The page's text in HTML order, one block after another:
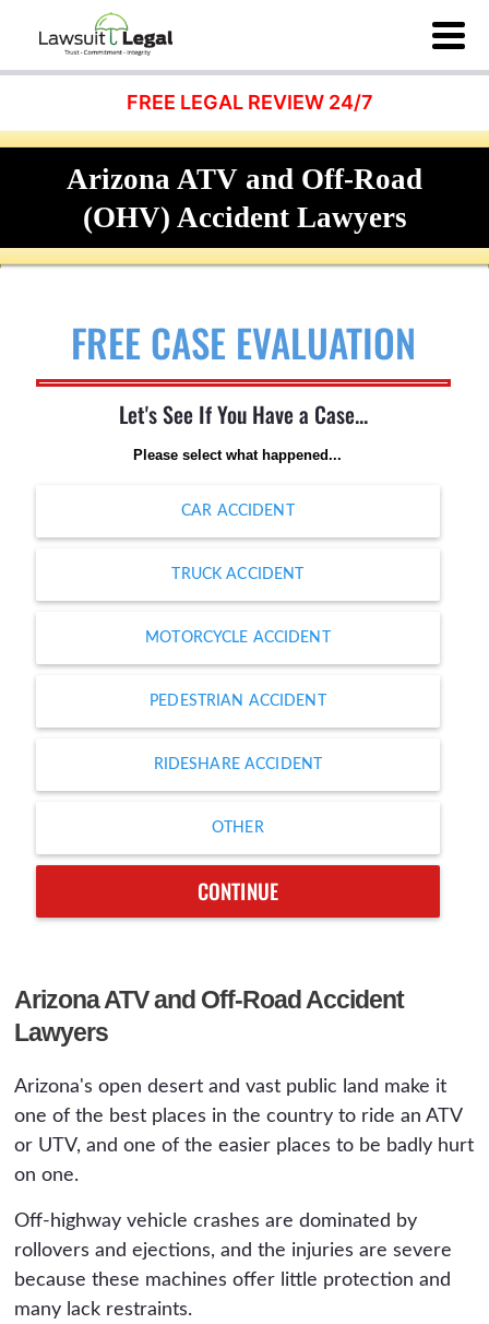
FREE LEGAL REVIEW 24/7
Arizona ATV and Off-Road
(OHV) Accident Lawyers
FREE CASE EVALUATION
Let's See If You Have a Case...
Please select what happened...
CAR ACCIDENT
TRUCK ACCIDENT
MOTORCYCLE ACCIDENT
PEDESTRIAN ACCIDENT
RIDESHARE ACCIDENT
OTHER
CONTINUE
Arizona ATV and Off-Road Accident
Lawyers
Arizona's open desert and vast public land make it
one of the best places in the country to ride an ATV
or UTV, and one of the easier places to be badly hurt
on one.
Off-highway vehicle crashes are dominated by
rollovers and ejections, and the injuries are severe
because these machines offer little protection and
many lack restraints.